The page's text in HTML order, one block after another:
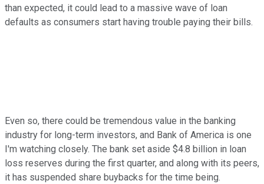
than expected, it could lead to a massive wave of loan
defaults as consumers start having trouble paying their bills.
Even so, there could be tremendous value in the banking
industry for long-term investors, and Bank of America is one
I'm watching closely. The bank set aside $4.8 billion in loan
loss reserves during the first quarter, and along with its peers,
it has suspended share buybacks for the time being.